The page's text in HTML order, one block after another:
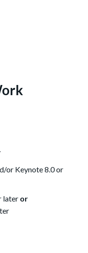
or Keynote 8.0 or
later or